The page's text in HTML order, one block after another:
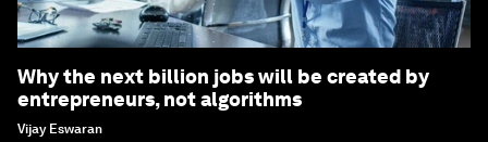
Why the next billion jobs will be created by
entrepreneurs, not algorithms
Vijay Eswaran